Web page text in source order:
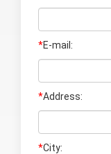
*E-mail:
*Address:
*City: